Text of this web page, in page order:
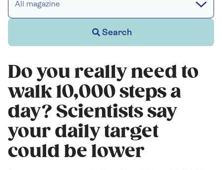
All magazine
Search
Do you really need to
walk 10,000 steps a
day? Scientists say
your daily target
could be lower